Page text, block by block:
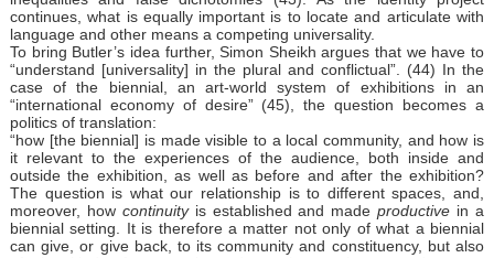
continues, what is equally important is to locate and articulate with
language and other means a competing universality.
To bring Butler’s idea further, Simon Sheikh argues that we have to
“understand [universality] in the plural and conflictual”. (44) In the
case of the biennial, an art-world system of exhibitions in an
“international economy of desire” (45), the question becomes a
politics of translation:
“how [the biennial] is made visible to a local community, and how is
it relevant to the experiences of the audience, both inside and
outside the exhibition, as well as before and after the exhibition?
The question is what our relationship is to different spaces, and,
moreover, how continuityis established and madeproductive in a
biennial setting. It is therefore a matter not only of what a biennial
can give, or give back, to its community and constituency, but also